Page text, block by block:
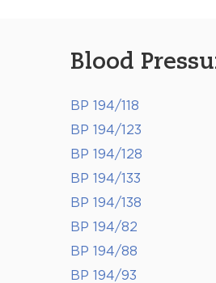
Blood
BP 194/118
BP 194/123
BP 194/128
BP 194/133
BP 194/138
BP 194/82
BP 194/88
BP 194/93